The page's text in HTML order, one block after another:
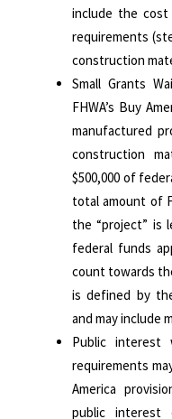
include the cost
requirements
construction
Small Grants
FHWA’s Buy
manufactured
construction
$500,000 of
total amount of
the “project” is
federal funds
count towards
is defined by
and may include
Public interest
requirements
America
public interest